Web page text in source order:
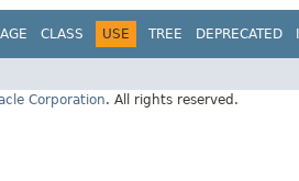
CLASS USE TREE DEPRECATED
Corporation. All rights reserved.